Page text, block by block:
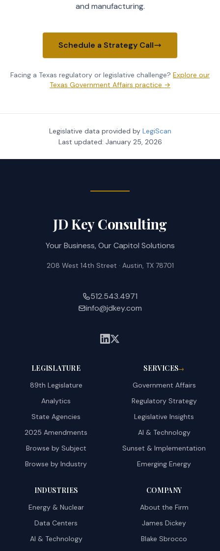
and manufacturing.
Schedule a Strategy Call
Facing a Texas regulatory or legislative challenge? Explore our
Texas Government Affairs practice →
Legislative data provided by LegiScan
Last updated: January 25, 2026
JD Key Consulting
Your Business, Our Capitol Solutions
208 West 14th Street · Austin, TX 78701
512.543.4971
info@jdkey.com
LEGISLATURE
89th Legislature
Analytics
State Agencies
2025 Amendments
Browse by Subject
Browse by Industry
SERVICES→
Government Affairs
Regulatory Strategy
Legislative Insights
AI & Technology
Sunset & Implementation
Emerging Energy
INDUSTRIES
Energy & Nuclear
Data Centers
AI & Technology
COMPANY
About the Firm
James Dickey
Blake Sbrocco